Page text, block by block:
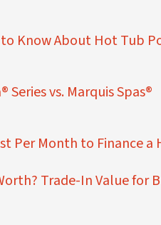
Know About Hot Tub
Series vs. Marquis Spas®
Per Month to Finance a
Trade-In Value for